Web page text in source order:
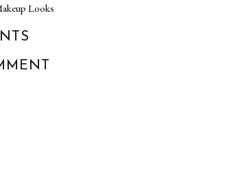
Looks